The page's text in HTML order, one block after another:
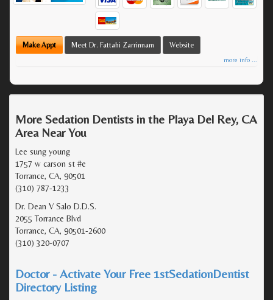
Make Appt Meet Dr. Fattahi Zarrinnam Website
more info ...
More Sedation Dentists in the Playa Del Rey, CA
Area Near You
Lee sung young
1757 w carson st #e
Torrance, CA, 90501
(310) 787-1233
Dr. Dean V Salo D.D.S.
2055 Torrance Blvd
Torrance, CA, 90501-2600
(310) 320-0707
Doctor - Activate Your Free 1stSedationDentist
Directory Listing